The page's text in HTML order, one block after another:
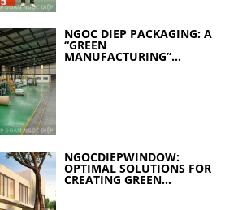
NGOC DIEP PACKAGING: A
“GREEN
MANUFACTURING”
NGOCDIEPWINDOW:
OPTIMAL SOLUTIONS FOR
CREATING GREEN